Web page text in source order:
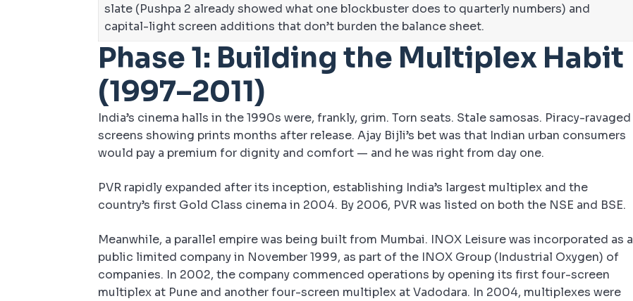
slate (Pushpa 2 already showed what one blockbuster does to quarterly numbers) and
capital-light screen additions that don’t burden the balance sheet.
Phase 1: Building the Multiplex Habit
(1997–2011)
India’s cinema halls in the 1990s were, frankly, grim. Torn seats. Stale samosas. Piracy-ravaged
screens showing prints months after release. Ajay Bijli’s bet was that Indian urban consumers
would pay a premium for dignity and comfort — and he was right from day one.
PVR rapidly expanded after its inception, establishing India’s largest multiplex and the
country’s first Gold Class cinema in 2004. By 2006, PVR was listed on both the NSE and BSE.
Meanwhile, a parallel empire was being built from Mumbai. INOX Leisure was incorporated as a
public limited company in November 1999, as part of the INOX Group (Industrial Oxygen) of
companies. In 2002, the company commenced operations by opening its first four-screen
multiplex at Pune and another four-screen multiplex at Vadodara. In 2004, multiplexes were